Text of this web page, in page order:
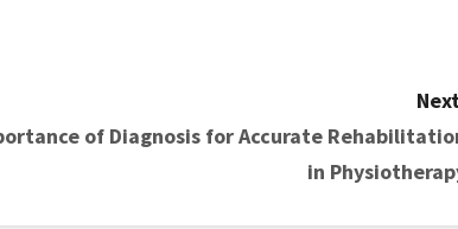
of Diagnosis for Accurate
in